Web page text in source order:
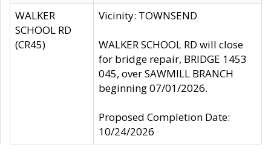
WALKER
SCHOOL RD
(CR45)
Vicinity: TOWNSEND
WALKER SCHOOL RD will close
for bridge repair, BRIDGE 1453
045, over SAWMILL BRANCH
beginning 07/01/2026.
Proposed Completion Date:
10/24/2026